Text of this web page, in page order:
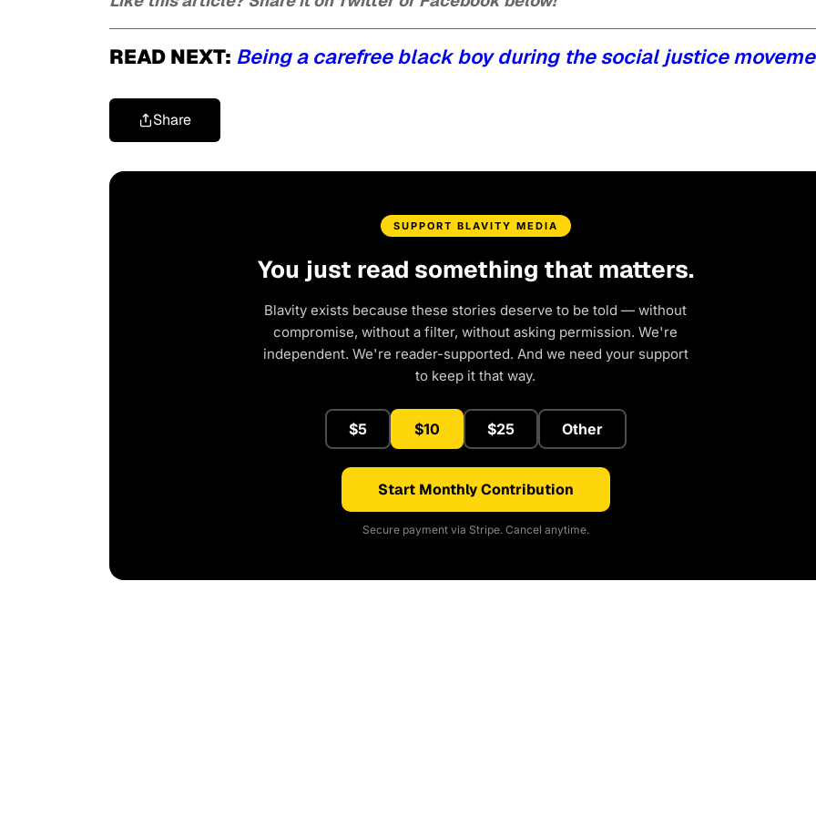
READ NEXT: Being a carefree black boy during the social justice
Share
SUPPORT BLAVITY MEDIA
You just read something that matters.
Blavity exists because these stories deserve to be told — without
compromise, without a filter, without asking permission. We're
independent. We're reader-supported. And we need your support
to keep it that way.
$5 $10 $25 Other
Start Monthly Contribution
Secure payment via Stripe. Cancel anytime.